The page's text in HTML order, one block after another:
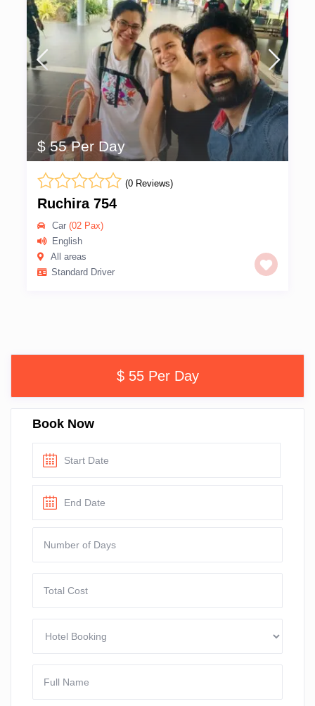
$ 55 Per Day
(0 Reviews)
Ruchira 754
Car (02 Pax)
English
All areas
Standard Driver
$ 55 Per Day
Book Now